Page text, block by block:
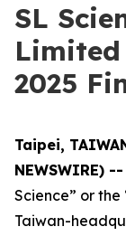
SL
2025
Taipei,
NEWSWIRE) --
Science” or the
Taiwan-